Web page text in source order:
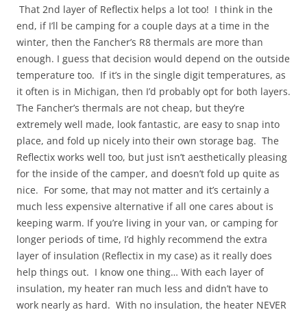
That 2nd layer of Reflectix helps a lot too! I think in the
end, if I’ll be camping for a couple days at a time in the
winter, then the Fancher’s R8 thermals are more than
enough. I guess that decision would depend on the outside
temperature too. If it’s in the single digit temperatures, as
it often is in Michigan, then I’d probably opt for both layers.
The Fancher’s thermals are not cheap, but they’re
extremely well made, look fantastic, are easy to snap into
place, and fold up nicely into their own storage bag. The
Reflectix works well too, but just isn’t aesthetically pleasing
for the inside of the camper, and doesn’t fold up quite as
nice. For some, that may not matter and it’s certainly a
much less expensive alternative if all one cares about is
keeping warm. If you’re living in your van, or camping for
longer periods of time, I’d highly recommend the extra
layer of insulation (Reflectix in my case) as it really does
help things out. I know one thing… With each layer of
insulation, my heater ran much less and didn’t have to
work nearly as hard. With no insulation, the heater NEVER